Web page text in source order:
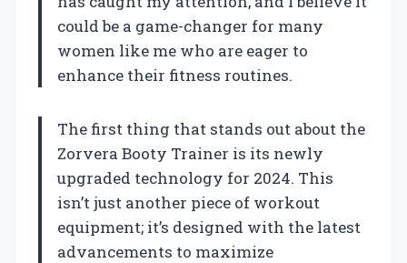
could be a game-changer for many
women like me who are eager to
enhance their fitness routines.
The first thing that stands out about the
Zorvera Booty Trainer is its newly
upgraded technology for 2024. This
isn’t just another piece of workout
equipment; it’s designed with the latest
advancements to maximize